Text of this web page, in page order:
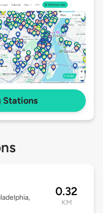
Stations
0.32
KM